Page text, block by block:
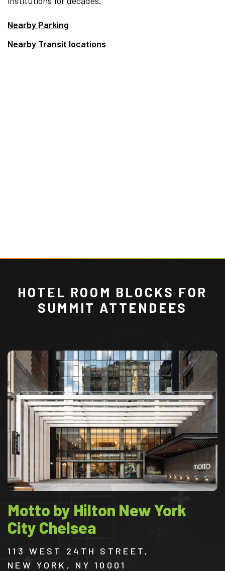
Nearby Parking
Nearby Transit locations
HOTEL ROOM BLOCKS FOR
SUMMIT ATTENDEES
Motto by Hilton New York
City Chelsea
113 WEST 24TH STREET,
NEW YORK, NY 10001